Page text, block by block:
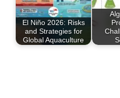
El Niño 2026: Risks
and Strategies for
Global Aquaculture